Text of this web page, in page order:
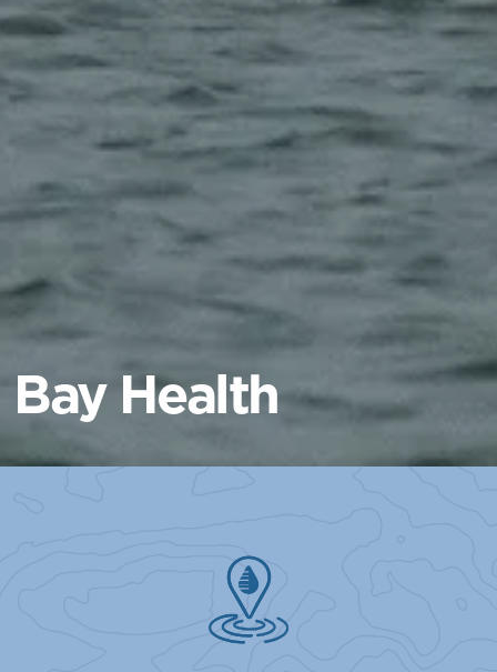
Bay Health